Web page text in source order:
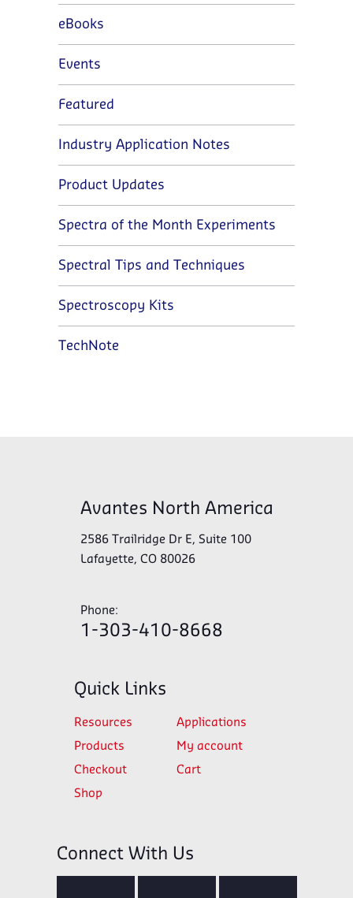
eBooks
Events
Featured
Industry Application Notes
Product Updates
Spectra of the Month Experiments
Spectral Tips and Techniques
Spectroscopy Kits
TechNote
Avantes North America
2586 Trailridge Dr E, Suite 100
Lafayette, CO 80026
Phone:
1-303-410-8668
Quick Links
Resources Applications
Products My account
Checkout Cart
Shop
Connect With Us